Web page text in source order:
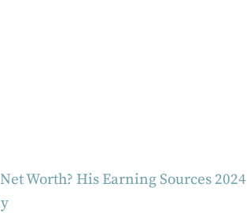
Worth? His Earning Sources 2024